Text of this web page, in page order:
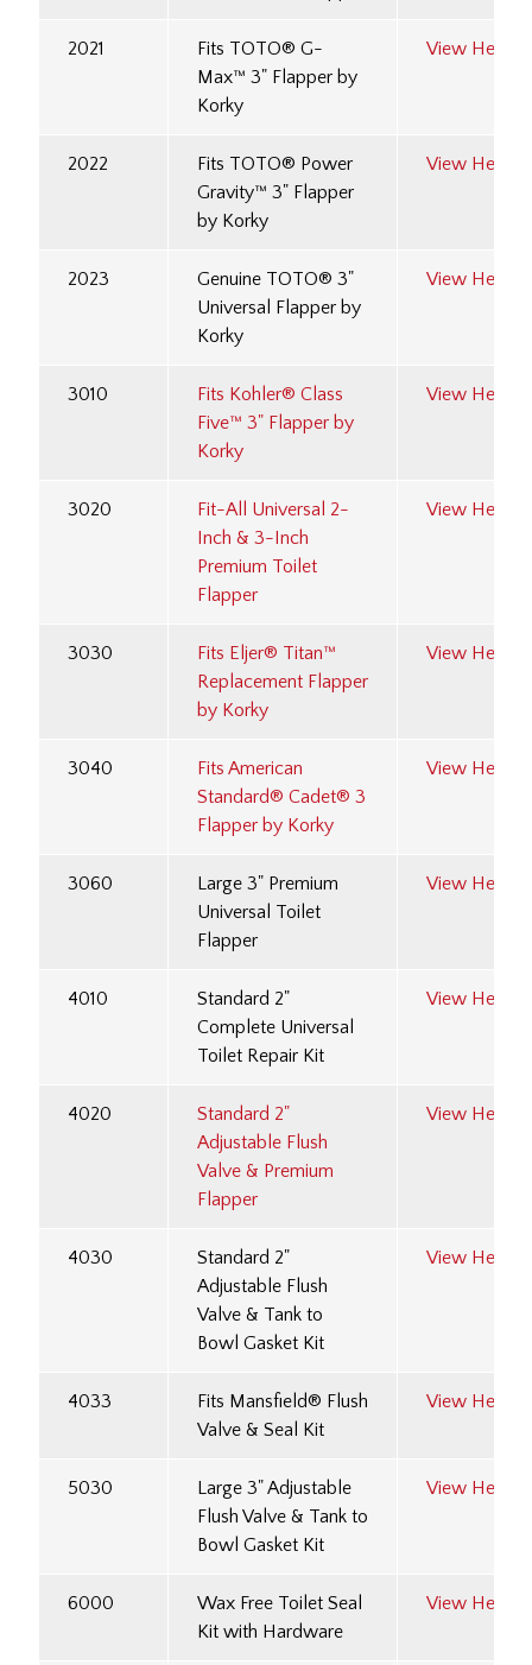
2021
Fits TOTO® G-
Max™ 3" Flapper by
Korky
View Here
2022
Fits TOTO® Power
Gravity™ 3" Flapper
by Korky
View Here
2023
Genuine TOTO® 3"
Universal Flapper by
Korky
View Here
3010
Fits Kohler® Class
Five™ 3" Flapper by
Korky
View Here
3020
Fit-All Universal 2-
Inch & 3-Inch
Premium Toilet
Flapper
View Here
3030
Fits Eljer® Titan™
Replacement Flapper
by Korky
View Here
3040
Fits American
Standard® Cadet® 3
Flapper by Korky
View Here
3060
Large 3" Premium
Universal Toilet
Flapper
View Here
4010
Standard 2"
Complete Universal
Toilet Repair Kit
View Here
4020
Standard 2"
Adjustable Flush
Valve & Premium
Flapper
View Here
4030
Standard 2"
Adjustable Flush
Valve & Tank to
Bowl Gasket Kit
View Here
4033
Fits Mansfield® Flush
Valve & Seal Kit
View Here
5030
Large 3" Adjustable
Flush Valve & Tank to
Bowl Gasket Kit
View Here
6000
Wax Free Toilet Seal
Kit with Hardware
View Here